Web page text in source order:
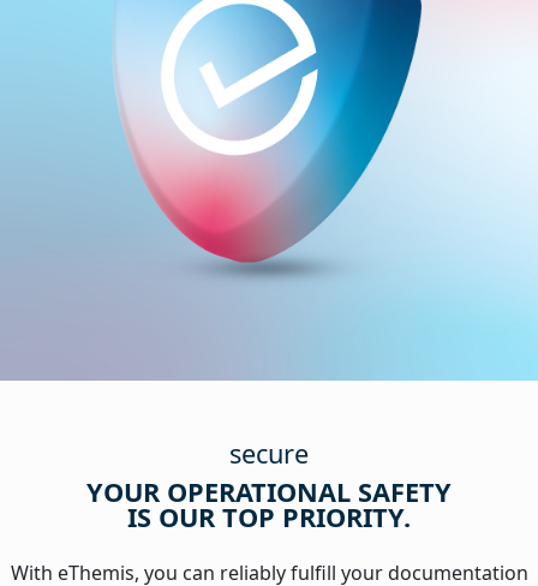
secure
YOUR OPERATIONAL SAFETY
IS OUR TOP PRIORITY.
With eThemis, you can reliably fulfill your documentation